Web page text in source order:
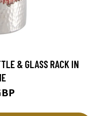
& GLASS RACK IN